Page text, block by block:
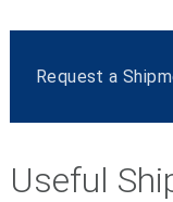
Request a
Useful